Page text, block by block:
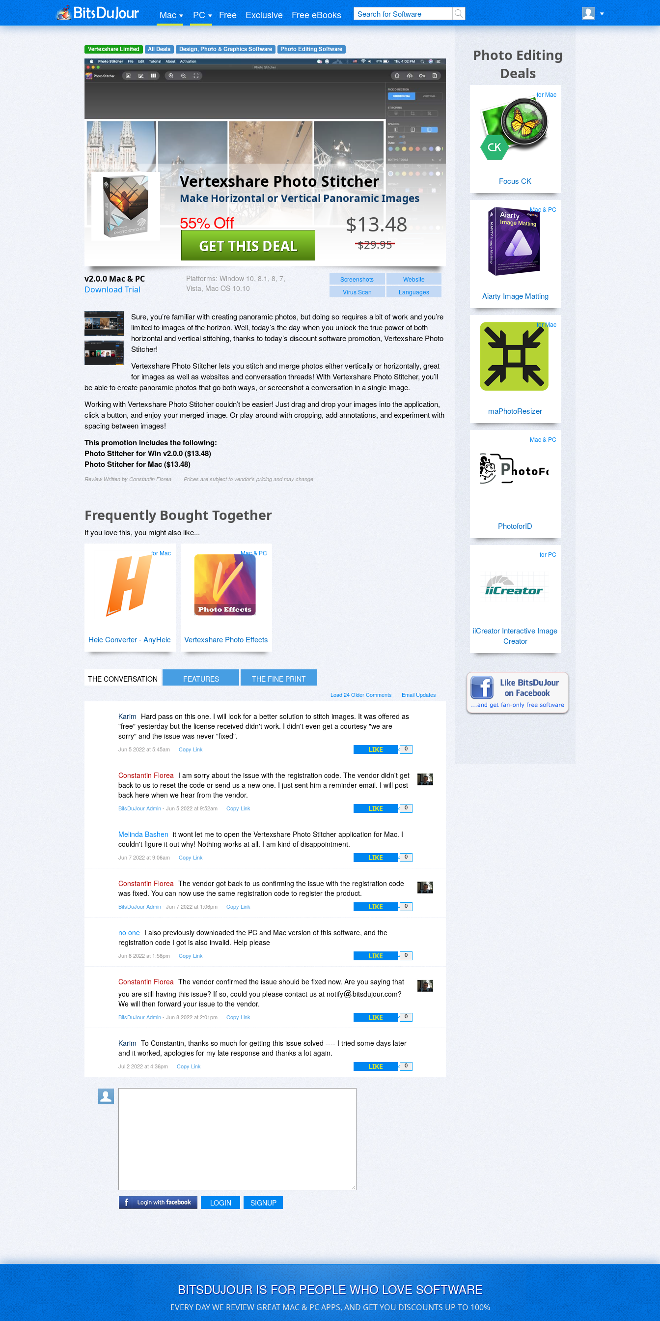
Mac PC Free Exclusive Free eBooks
Vertexshare Limited All Deals Design, Photo & Graphics Software Photo Editing Software
Vertexshare Photo Stitcher
Make Horizontal or Vertical Panoramic Images
55% Off $13.48
$29.95
GET THIS DEAL
v2.0.0 Mac & PC
Download Trial
Platforms: Window 10, 8.1, 8, 7,
Vista, Mac OS 10.10
Screenshots
Website
Virus Scan
Languages
Sure, you’re familiar with creating panoramic photos, but doing so requires a bit of work and you’re
limited to images of the horizon. Well, today’s the day when you unlock the true power of both
horizontal and vertical stitching, thanks to today’s discount software promotion, Vertexshare Photo
Stitcher!
Vertexshare Photo Stitcher lets you stitch and merge photos either vertically or horizontally, great
for images as well as websites and conversation threads! With Vertexshare Photo Stitcher, you’ll
be able to create panoramic photos that go both ways, or screenshot a conversation in a single image.
Working with Vertexshare Photo Stitcher couldn’t be easier! Just drag and drop your images into the application,
click a button, and enjoy your merged image. Or play around with cropping, add annotations, and experiment with
spacing between images!
This promotion includes the following:
Photo Stitcher for Win v2.0.0 ($13.48)
Photo Stitcher for Mac ($13.48)
Review Written by Constantin Florea Prices are subject to vendor's pricing and may change
Frequently Bought Together
If you love this, you might also like...
for Mac
Heic Converter - AnyHeic
Mac & PC
Vertexshare Photo Effects
THE CONVERSATION FEATURES THE FINE PRINT
Email Updates
Load 24 Older Comments
Karim Hard pass on this one. I will look for a better solution to stitch images. It was offered as
"free" yesterday but the license received didn't work. I didn't even get a courtesy "we are
sorry" and the issue was never "fixed".
Jun 5 2022 at 5:45am Copy Link LIKE 0
Constantin Florea I am sorry about the issue with the registration code. The vendor didn't get
back to us to reset the code or send us a new one. I just sent him a reminder email. I will post
back here when we hear from the vendor.
BitsDuJour Admin- Jun 5 2022 at 9:52am Copy Link LIKE 0
Melinda Bashen it wont let me to open the Vertexshare Photo Stitcher application for Mac. I
couldn't figure it out why! Nothing works at all. I am kind of disappointment.
Jun 7 2022 at 9:06am Copy Link LIKE 0
Constantin Florea The vendor got back to us confirming the issue with the registration code
was fixed. You can now use the same registration code to register the product.
BitsDuJour Admin- Jun 7 2022 at 1:06pm Copy Link LIKE 0
no one I also previously downloaded the PC and Mac version of this software, and the
registration code I got is also invalid. Help please
Jun 8 2022 at 1:58pm Copy Link LIKE 0
Constantin Florea The vendor confirmed the issue should be fixed now. Are you saying that
you are still having this issue? If so, could you please contact us at notify
bitsdujour.com?
We will then forward your issue to the vendor.
BitsDuJour Admin- Jun 8 2022 at 2:01pm Copy Link LIKE 0
Karim To Constantin, thanks so much for getting this issue solved ---- I tried some days later
and it worked, apologies for my late response and thanks a lot again.
Jul 2 2022 at 4:36pm Copy Link LIKE 0
LOGIN SIGNUP
Photo Editing
Deals
for Mac
Focus CK
Mac & PC
Aiarty Image Matting
for Mac
maPhotoResizer
Mac & PC
PhotoforID
for PC
iiCreator Interactive Image
Creator
BITSDUJOUR IS FOR PEOPLE WHO LOVE SOFTWARE
EVERY DAY WE REVIEW GREAT MAC & PC APPS, AND GET YOU DISCOUNTS UP TO 100%